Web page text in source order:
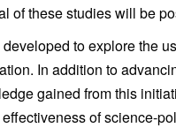
of these studies will be
to explore the
In addition to
gained from this
of science-